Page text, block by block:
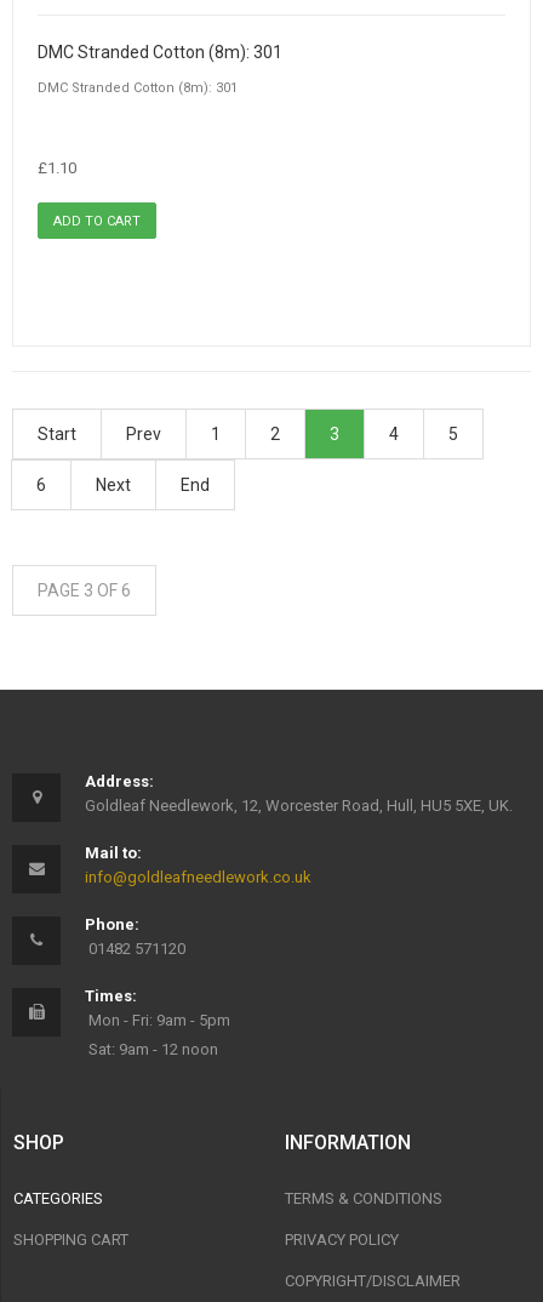
DMC Stranded Cotton (8m): 301
DMC Stranded Cotton (8m): 301
£1.10
Start Prev 1 2 3 4 5
6 Next End
PAGE 3 OF 6
Address:
Goldleaf Needlework, 12, Worcester Road, Hull, HU5 5XE, UK.
Mail to:
info@goldleafneedlework.co.uk
Phone:
01482 571120
Times:
Mon - Fri: 9am - 5pm
Sat: 9am - 12 noon
SHOP
CATEGORIES
SHOPPING CART
INFORMATION
TERMS & CONDITIONS
PRIVACY POLICY
COPYRIGHT/DISCLAIMER